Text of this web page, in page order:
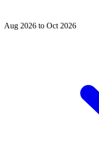
Aug 2026 to Oct 2026